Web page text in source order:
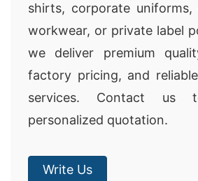
shirts, corporate uniforms,
workwear, or private label
we deliver premium
factory pricing, and
services. Contact us
personalized quotation.
Write Us